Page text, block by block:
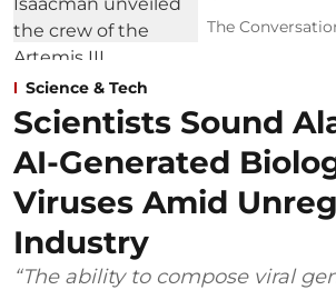
The
Science & Tech
Scientists Sound
AI-Generated
Viruses Amid
Industry
“The ability to compose viral